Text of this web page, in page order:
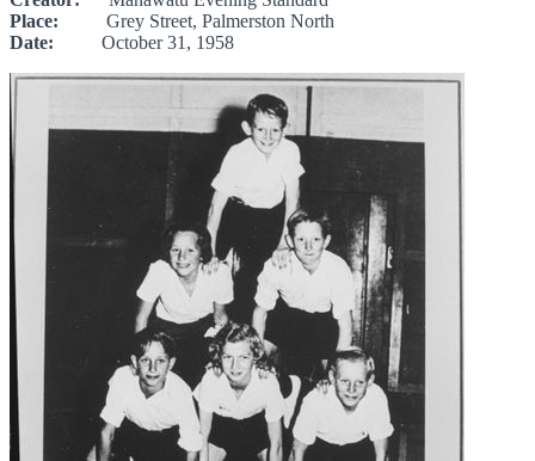
Place: Grey Street, Palmerston North
Date: October 31, 1958